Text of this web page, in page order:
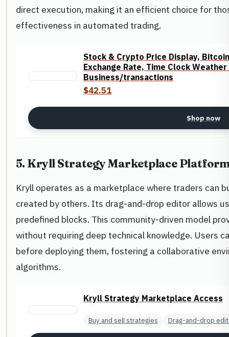
direct execution, making it an efficient choice for
effectiveness in automated trading.
Stock & Crypto Price Display,
Exchange Rate, Time Clock
Business/transactions
$42.51
Shop now
5. Kryll Strategy Marketplace
Kryll operates as a marketplace where traders can
created by others. Its drag-and-drop editor allows
predefined blocks. This community-driven model
without requiring deep technical knowledge. Users
before deploying them, fostering a collaborative
algorithms.
Kryll Strategy Marketplace Access
Buy and sell strategies Drag-and-drop